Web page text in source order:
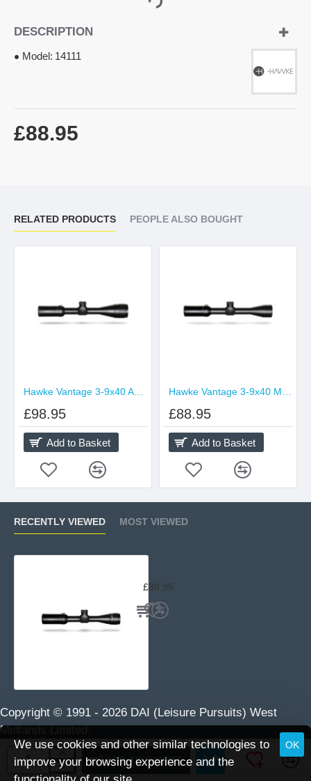
We use cookies and other similar technologies to
improve your browsing experience and the
OK
DESCRIPTION
Model: 14111
£88.95
ADD TO BASKET
RELATED PRODUCTS PEOPLE ALSO BOUGHT
£98.95
Add to Basket
£88.95
Add to Basket
RECENTLY VIEWED MOST VIEWED
£88.95
Copyright © 1991 - 2026 DAI (Leisure Pursuits) West
Midlands Limited.